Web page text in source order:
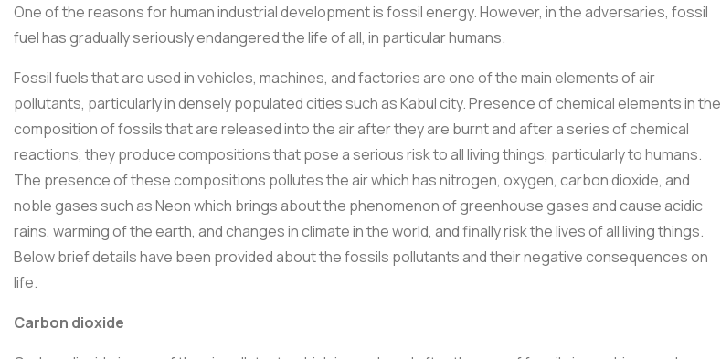
One of the reasons for human industrial development is fossil energy. However, in the adversaries, fossil
fuel has gradually seriously endangered the life of all, in particular humans.
Fossil fuels that are used in vehicles, machines, and factories are one of the main elements of air
pollutants, particularly in densely populated cities such as Kabul city. Presence of chemical elements in the
composition of fossils that are released into the air after they are burnt and after a series of chemical
reactions, they produce compositions that pose a serious risk to all living things, particularly to humans.
The presence of these compositions pollutes the air which has nitrogen, oxygen, carbon dioxide, and
noble gases such as Neon which brings about the phenomenon of greenhouse gases and cause acidic
rains, warming of the earth, and changes in climate in the world, and finally risk the lives of all living things.
Below brief details have been provided about the fossils pollutants and their negative consequences on
life.
Carbon dioxide